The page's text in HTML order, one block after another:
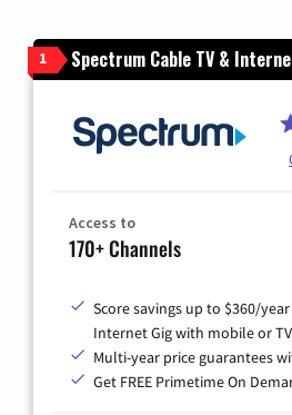
1 Spectrum Cable TV &
Access to
170+ Channels
Score savings up to $360/
Internet Gig with mobile or
Multi-year price guarantees
Get FREE Primetime On